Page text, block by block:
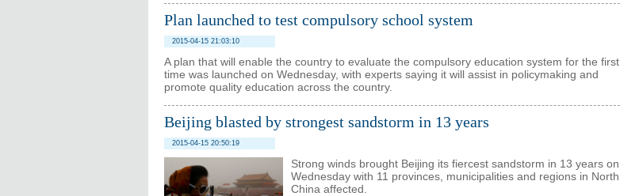
Plan launched to test compulsory school system
2015-04-15 21:03:10
A plan that will enable the country to evaluate the compulsory education system for the first
time was launched on Wednesday, with experts saying it will assist in policymaking and
promote quality education across the country.
Beijing blasted by strongest sandstorm in 13 years
2015-04-15 20:50:19
Strong winds brought Beijing its fiercest sandstorm in 13 years on
Wednesday with 11 provinces, municipalities and regions in North
China affected.